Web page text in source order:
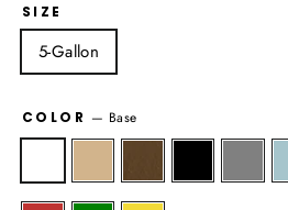
SIZE
5-Gallon
COLOR — Base